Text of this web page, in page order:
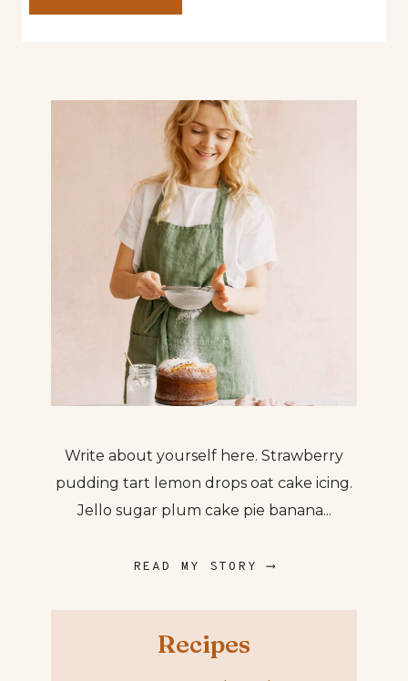
Write about yourself here. Strawberry
pudding tart lemon drops oat cake icing.
Jello sugar plum cake pie banana...
READ MY STORY ⟶
Recipes